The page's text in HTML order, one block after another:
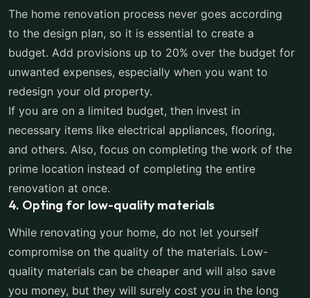
The home renovation process never goes according
to the design plan, so it is essential to create a
budget. Add provisions up to 20% over the budget for
unwanted expenses, especially when you want to
redesign your old property.
If you are on a limited budget, then invest in
necessary items like electrical appliances, flooring,
and others. Also, focus on completing the work of the
prime location instead of completing the entire
renovation at once.
4. Opting for low-quality materials
While renovating your home, do not let yourself
compromise on the quality of the materials. Low-
quality materials can be cheaper and will also save
you money, but they will surely cost you in the long